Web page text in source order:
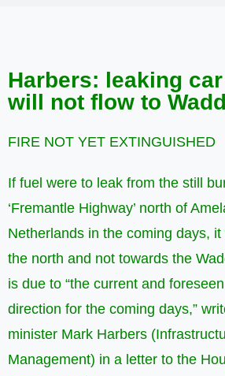
Harbers: leaking
will not flow to
FIRE NOT YET EXTINGUISHED
If fuel were to leak from the still
‘Fremantle Highway’ north of
Netherlands in the coming days,
the north and not towards the
is due to “the current and
direction for the coming days,”
minister Mark Harbers
Management) in a letter to the